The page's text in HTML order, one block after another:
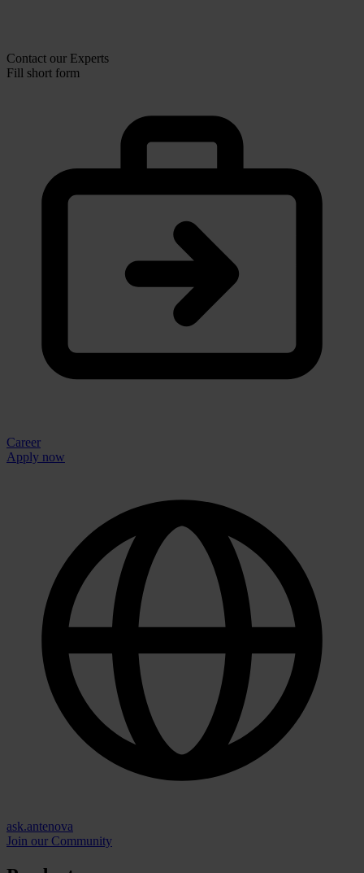
Contact our Experts
Fill short form
Career
Apply now
ask.antenova
Join our Community